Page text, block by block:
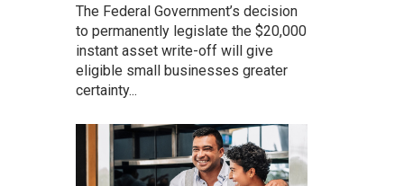
The Federal Government’s decision
to permanently legislate the $20,000
instant asset write-off will give
eligible small businesses greater
certainty...